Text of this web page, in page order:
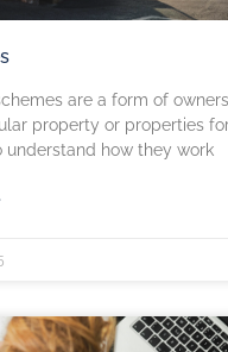
are a form of
property or properties for
understand how they work